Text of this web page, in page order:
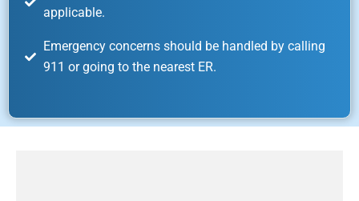
applicable.
Emergency concerns should be handled by calling
911 or going to the nearest ER.